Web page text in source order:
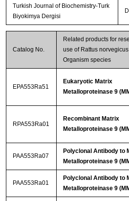
Turkish Journal of Biochemistry-Turk
Biyokimya Dergisi
Catalog No.
Related products for
use of Rattus
Organism species
EPA553Ra51
Eukaryotic Matrix
Metalloproteinase 9
RPA553Ra01
Recombinant Matrix
Metalloproteinase 9
PAA553Ra07
Polyclonal Antibody to
Metalloproteinase 9
PAA553Ra01
Polyclonal Antibody to
Metalloproteinase 9